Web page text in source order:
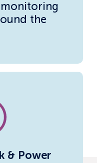
the
& Power